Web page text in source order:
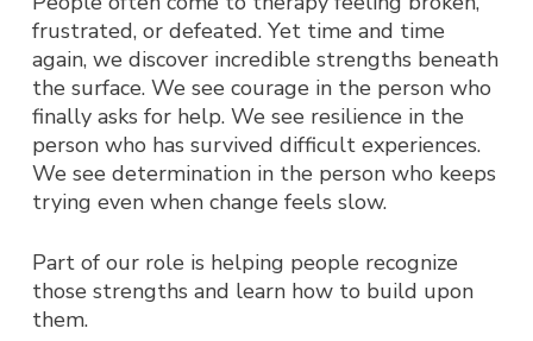
frustrated, or defeated. Yet time and time
again, we discover incredible strengths beneath
the surface. We see courage in the person who
finally asks for help. We see resilience in the
person who has survived difficult experiences.
We see determination in the person who keeps
trying even when change feels slow.
Part of our role is helping people recognize
those strengths and learn how to build upon
them.